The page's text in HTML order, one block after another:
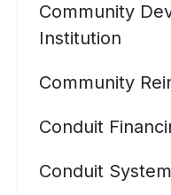
Community
Institution
Community
Conduit
Conduit